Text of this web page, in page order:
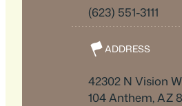
(623) 551-3111
ADDRESS
42302 N Vision
104 Anthem, AZ